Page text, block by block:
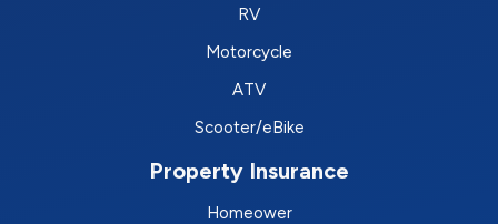
RV
Motorcycle
ATV
Scooter/eBike
Property Insurance
Homeower